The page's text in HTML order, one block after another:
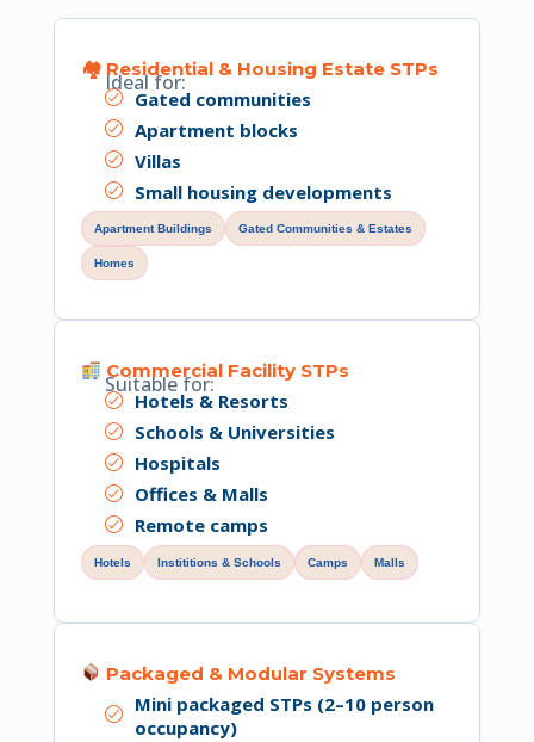
🏘 Residential & Housing Estate STPs
Ideal for:
Gated communities
Apartment blocks
Villas
Small housing developments
Apartment Buildings Gated Communities & Estates
Homes
Commercial Facility STPs
Suitable for:
Hotels & Resorts
Schools & Universities
Hospitals
Offices & Malls
Remote camps
Hotels Instititions & Schools Camps Malls
Packaged & Modular Systems
Mini packaged STPs (2–10 person
occupancy)